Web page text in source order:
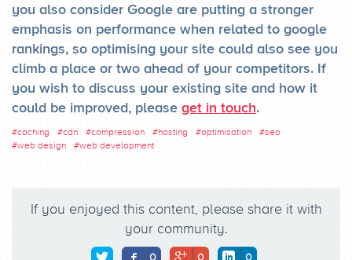
you also consider Google are putting a stronger
emphasis on performance when related to google
rankings, so optimising your site could also see you
climb a place or two ahead of your competitors. If
you wish to discuss your existing site and how it
could be improved, please get in touch.
#caching #cdn #compression #hosting #optimisation #seo
#web design #web development
If you enjoyed this content, please share it with
your community.
0 0 0